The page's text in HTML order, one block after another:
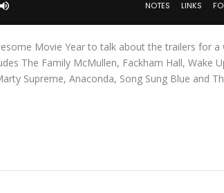
Movie Year to talk about the trailers for
The Family McMullen, Fackham Hall, Wake
Supreme, Anaconda, Song Sung Blue and